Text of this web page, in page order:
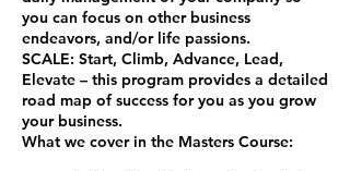
you can focus on other business
endeavors, and/or life passions.
SCALE: Start, Climb, Advance, Lead,
Elevate – this program provides a detailed
road map of success for you as you grow
your business.
What we cover in the Masters Course: